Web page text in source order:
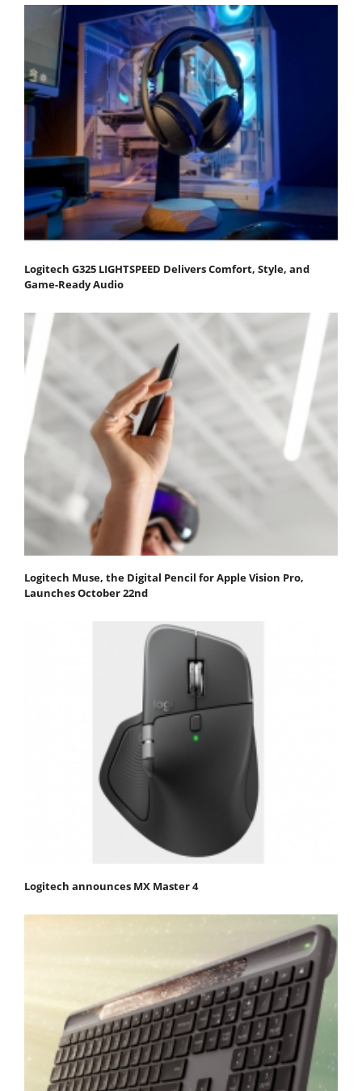
Logitech G325 LIGHTSPEED Delivers Comfort, Style, and
Game-Ready Audio
Logitech Muse, the Digital Pencil for Apple Vision Pro,
Launches October 22nd
Logitech announces MX Master 4